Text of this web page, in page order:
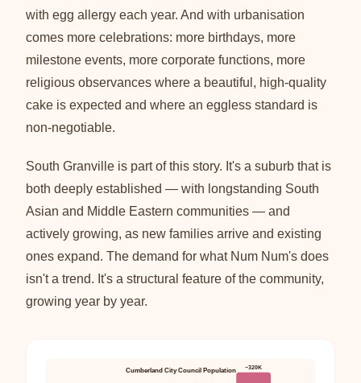
with egg allergy each year. And with urbanisation
comes more celebrations: more birthdays, more
milestone events, more corporate functions, more
religious observances where a beautiful, high-quality
cake is expected and where an eggless standard is
non-negotiable.
South Granville is part of this story. It's a suburb that is
both deeply established — with longstanding South
Asian and Middle Eastern communities — and
actively growing, as new families arrive and existing
ones expand. The demand for what Num Num's does
isn't a trend. It's a structural feature of the community,
growing year by year.
Cumberland City Council Population ~320K